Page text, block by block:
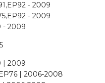
- 2009
- 2009
- 2009
| 2009
| 2006-2008